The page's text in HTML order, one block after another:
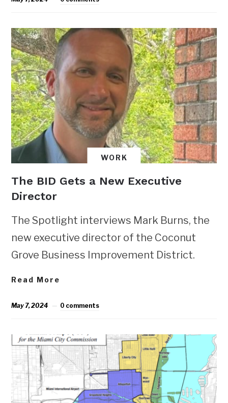
WORK
The BID Gets a New Executive
Director
The Spotlight interviews Mark Burns, the
new executive director of the Coconut
Grove Business Improvement District.
Read More
May 7, 2024 0 comments